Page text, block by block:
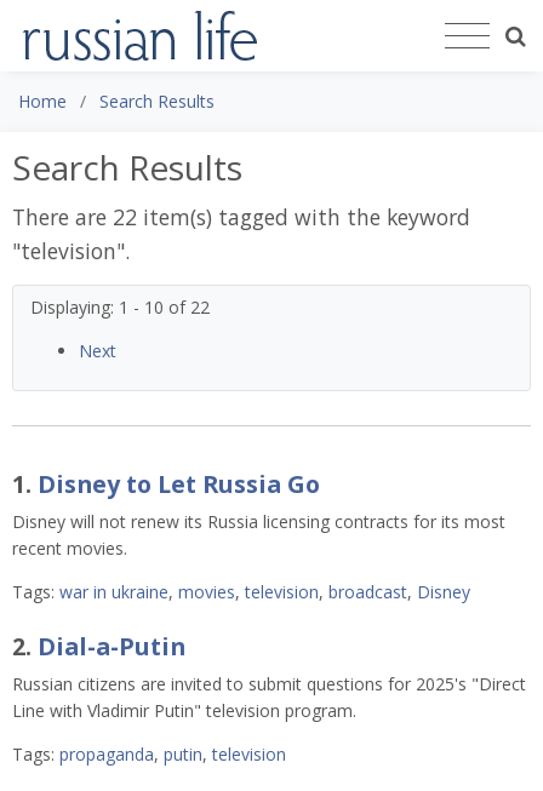
Home Search Results
Search Results
There are 22 item(s) tagged with the keyword
"television".
Displaying: 1 - 10 of 22
Next
1. Disney to Let Russia Go
Disney will not renew its Russia licensing contracts for its most
recent movies.
Tags: war in ukraine, movies,television, broadcast, Disney
2. Dial-a-Putin
Russian citizens are invited to submit questions for 2025's "Direct
Line with Vladimir Putin" television program.
Tags: propaganda, putin,television